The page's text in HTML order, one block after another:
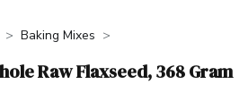
Baking Mixes
Raw Flaxseed, 368 Gram